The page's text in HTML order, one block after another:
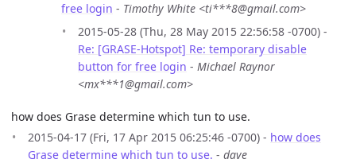
free login - Timothy White <ti***8@gmail.com>
2015-05-28 (Thu, 28 May 2015 22:56:58 -0700) -
Re: [GRASE-Hotspot] Re: temporary disable
button for free login - Michael Raynor
<mx***1@gmail.com>
how does Grase determine which tun to use.
2015-04-17 (Fri, 17 Apr 2015 06:25:46 -0700) - how does
Grase determine which tun to use. - dave